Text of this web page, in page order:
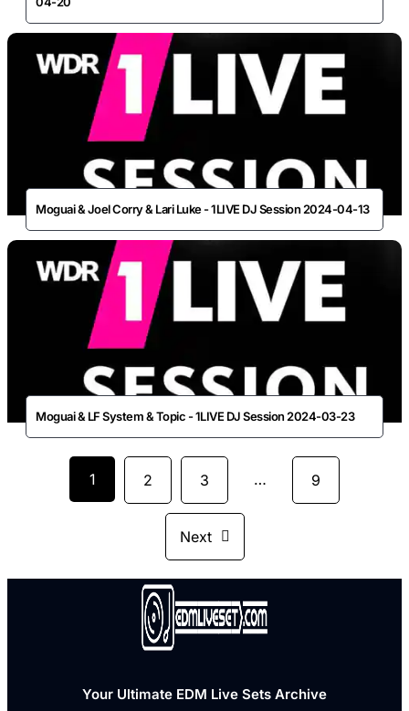
Moguai & Joel Corry & Lari Luke - 1LIVE DJ Session 2024-04-13
Moguai & LF System & Topic - 1LIVE DJ Session 2024-03-23
1 2 3 … 9
Next
Your Ultimate EDM Live Sets Archive